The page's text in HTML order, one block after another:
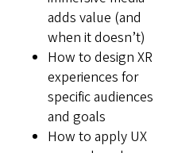
adds value (and
when it doesn’t)
How to design XR
experiences for
specific audiences
and goals
How to apply UX